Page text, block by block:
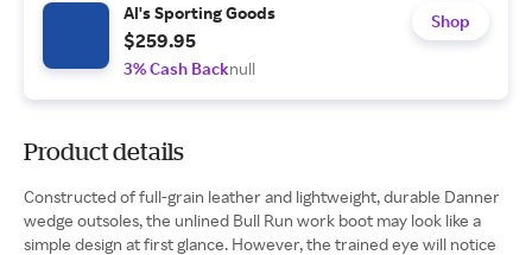
Al's Sporting Goods
$259.95
3% Cash Backnull
Shop
Product details
Constructed of full-grain leather and lightweight, durable Danner
wedge outsoles, the unlined Bull Run work boot may look like a
simple design at first glance. However, the trained eye will notice